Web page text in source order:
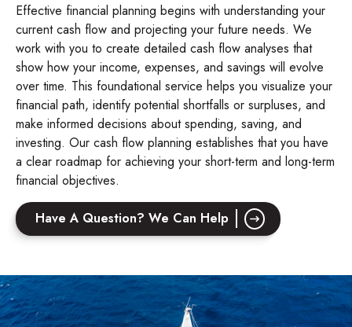
Effective financial planning begins with understanding your
current cash flow and projecting your future needs. We
work with you to create detailed cash flow analyses that
show how your income, expenses, and savings will evolve
over time. This foundational service helps you visualize your
financial path, identify potential shortfalls or surpluses, and
make informed decisions about spending, saving, and
investing. Our cash flow planning establishes that you have
a clear roadmap for achieving your short-term and long-term
financial objectives.
Have A Question? We Can Help